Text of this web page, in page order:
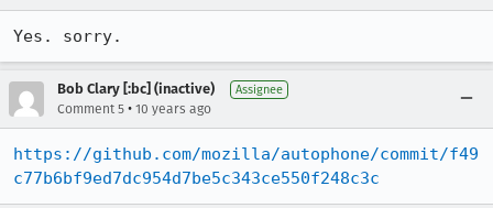
Yes. sorry.
Bob Clary [:bc] (inactive) Assignee
Comment 5 • 10 years ago
https://github.com/mozilla/autophone/commit/f49
c77b6bf9ed7dc954d7be5c343ce550f248c3c